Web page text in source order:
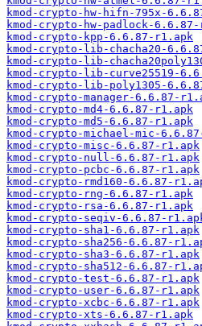
kmod-crypto-hw-hifn-795x-
kmod-crypto-hw-padlock-
kmod-crypto-kpp-6.6.87-r1.apk
kmod-crypto-lib-chacha20-
kmod-crypto-lib-
kmod-crypto-lib-curve25519-
kmod-crypto-lib-poly1305-
kmod-crypto-manager-6.6.87-
kmod-crypto-md4-6.6.87-r1.apk
kmod-crypto-md5-6.6.87-r1.apk
kmod-crypto-michael-mic-
kmod-crypto-misc-6.6.87-r1.apk
kmod-crypto-null-6.6.87-r1.apk
kmod-crypto-pcbc-6.6.87-r1.apk
kmod-crypto-rmd160-6.6.87-
kmod-crypto-rng-6.6.87-r1.apk
kmod-crypto-rsa-6.6.87-r1.apk
kmod-crypto-seqiv-6.6.87-
kmod-crypto-sha1-6.6.87-r1.apk
kmod-crypto-sha256-6.6.87-
kmod-crypto-sha3-6.6.87-r1.apk
kmod-crypto-sha512-6.6.87-
kmod-crypto-test-6.6.87-r1.apk
kmod-crypto-user-6.6.87-r1.apk
kmod-crypto-xcbc-6.6.87-r1.apk
kmod-crypto-xts-6.6.87-r1.apk